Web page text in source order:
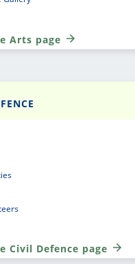
Arts page
Civil Defence page